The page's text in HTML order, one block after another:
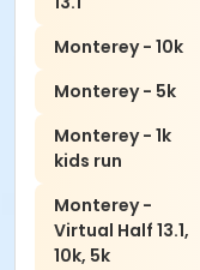
Monterey - 10k
Monterey - 5k
Monterey - 1k
kids run
Monterey -
Virtual Half 13.1,
10k, 5k